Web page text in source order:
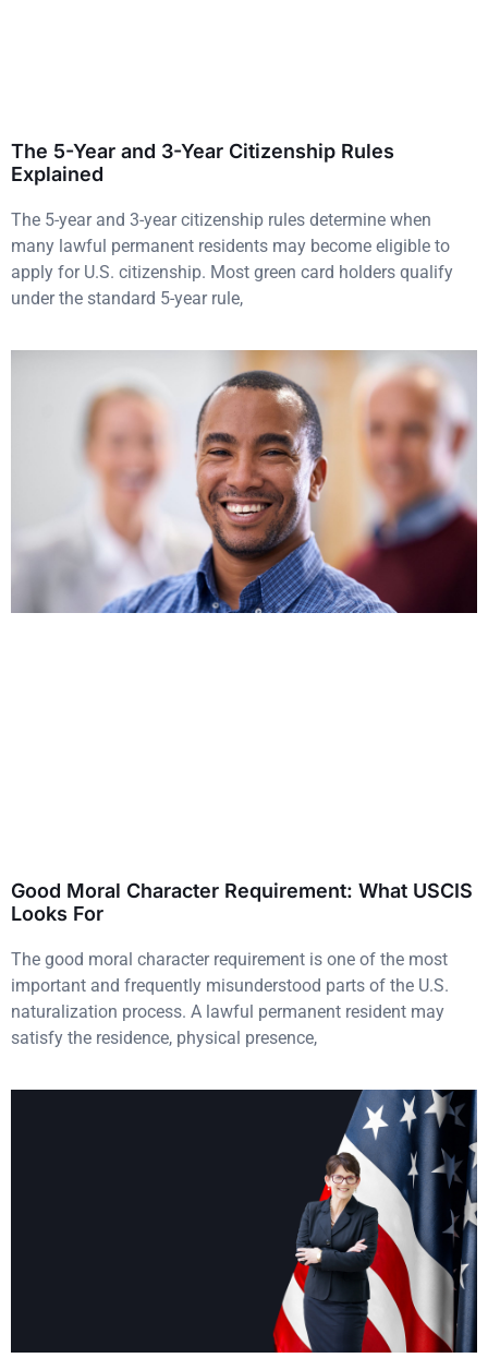
The 5-Year and 3-Year Citizenship Rules
Explained
The 5-year and 3-year citizenship rules determine when
many lawful permanent residents may become eligible to
apply for U.S. citizenship. Most green card holders qualify
under the standard 5-year rule,
Good Moral Character Requirement: What USCIS
Looks For
The good moral character requirement is one of the most
important and frequently misunderstood parts of the U.S.
naturalization process. A lawful permanent resident may
satisfy the residence, physical presence,